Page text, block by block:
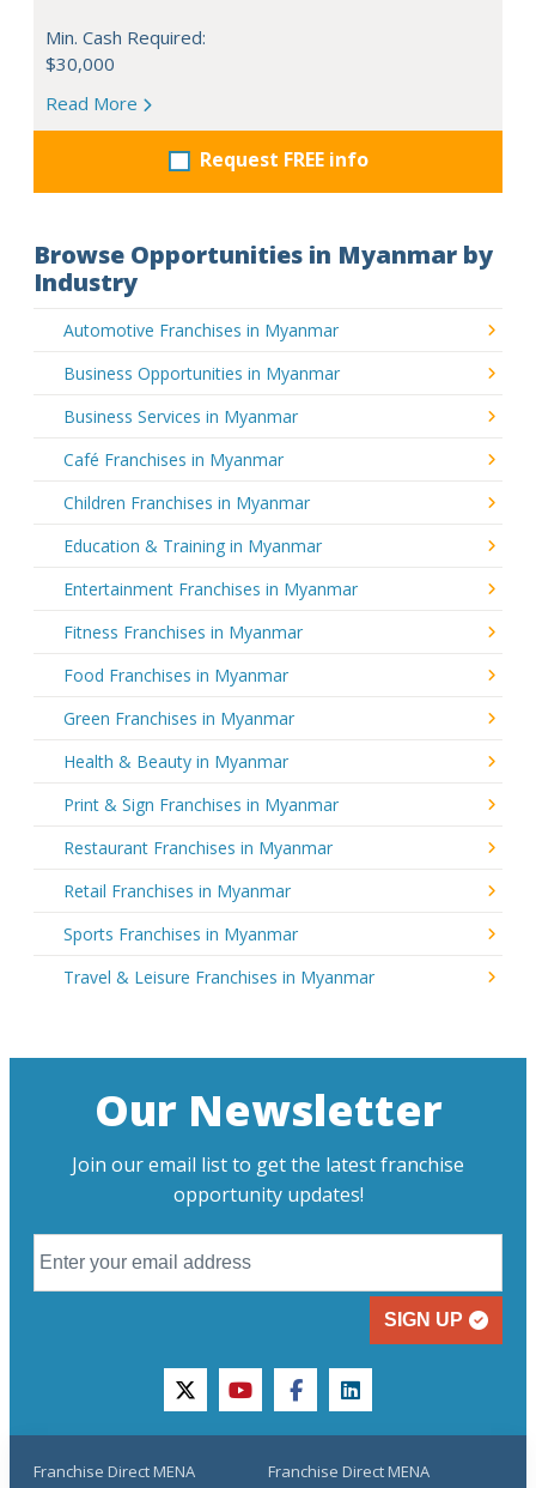
Min. Cash Required:
$30,000
Read More
Request FREE info
Browse Opportunities in Myanmar by
Industry
Automotive Franchises in Myanmar
Business Opportunities in Myanmar
Business Services in Myanmar
Café Franchises in Myanmar
Children Franchises in Myanmar
Education & Training in Myanmar
Entertainment Franchises in Myanmar
Fitness Franchises in Myanmar
Food Franchises in Myanmar
Green Franchises in Myanmar
Health & Beauty in Myanmar
Print & Sign Franchises in Myanmar
Restaurant Franchises in Myanmar
Retail Franchises in Myanmar
Sports Franchises in Myanmar
Travel & Leisure Franchises in Myanmar
Our Newsletter
Join our email list to get the latest franchise
opportunity updates!
SIGN UP
twitteryoutubefacebooklinkedin
Franchise Direct MENA
Franchise Direct MENA